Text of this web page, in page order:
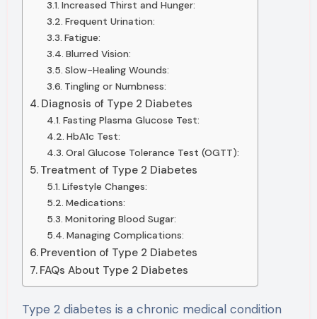
Increased Thirst and Hunger:
Frequent Urination:
Fatigue:
Blurred Vision:
Slow-Healing Wounds:
Tingling or Numbness:
Diagnosis of Type 2 Diabetes
Fasting Plasma Glucose Test:
HbA1c Test:
Oral Glucose Tolerance Test (OGTT):
Treatment of Type 2 Diabetes
Lifestyle Changes:
Medications:
Monitoring Blood Sugar:
Managing Complications:
Prevention of Type 2 Diabetes
FAQs About Type 2 Diabetes
Type 2 diabetes is a chronic medical condition